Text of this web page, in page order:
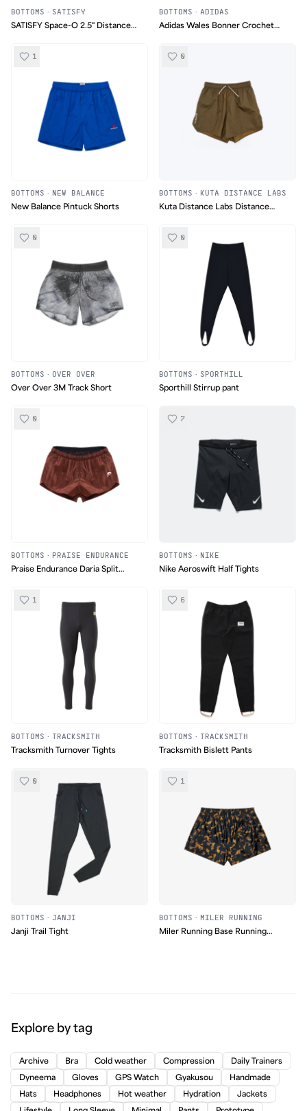
BOTTOMS · SATISFY
SATISFY Space‑O 2.5" Distance
BOTTOMS · ADIDAS
Adidas Wales Bonner Crochet
1
BOTTOMS · NEW BALANCE
New Balance Pintuck Shorts
0
BOTTOMS · KUTA DISTANCE LABS
Kuta Distance Labs Distance
0
BOTTOMS · OVER OVER
Over Over 3M Track Short
0
BOTTOMS · SPORTHILL
Sporthill Stirrup pant
0
BOTTOMS · PRAISE ENDURANCE
Praise Endurance Daria Split
7
BOTTOMS · NIKE
Nike Aeroswift Half Tights
1
BOTTOMS · TRACKSMITH
Tracksmith Turnover Tights
6
BOTTOMS · TRACKSMITH
Tracksmith Bislett Pants
0
BOTTOMS · JANJI
Janji Trail Tight
1
BOTTOMS · MILER RUNNING
Miler Running Base Running
Explore by tag
Archive Bra Cold weather Compression
Daily Trainers
Dyneema
Gloves GPS Watch Gyakusou
Handmade
Hats
Headphones Hot weather Hydration
Jackets